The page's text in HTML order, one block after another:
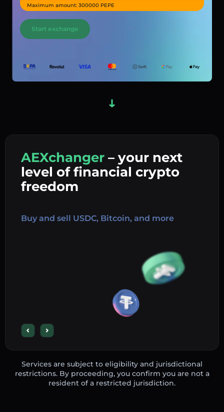
AEXchanger – your next
level of financial crypto
freedom
Buy and sell USDC, Bitcoin, and more
Maximum amount: 300000 PEPE
Start exchange
Services are subject to eligibility and jurisdictional
restrictions. By proceeding, you confirm you are not a
resident of a restricted jurisdiction.